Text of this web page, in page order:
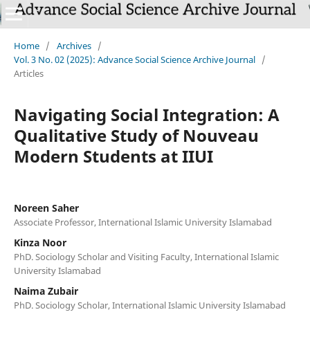
Home / Archives /
Vol. 3 No. 02 (2025): Advance Social Science Archive Journal /
Articles
Navigating Social Integration: A
Qualitative Study of Nouveau
Modern Students at IIUI
Noreen Saher
Associate Professor, International Islamic University Islamabad
Kinza Noor
PhD. Sociology Scholar and Visiting Faculty, International Islamic
University Islamabad
Naima Zubair
PhD. Sociology Scholar, International Islamic University Islamabad